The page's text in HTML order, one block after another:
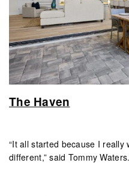
The Haven
“It all started because I really
different,” said Tommy Waters.